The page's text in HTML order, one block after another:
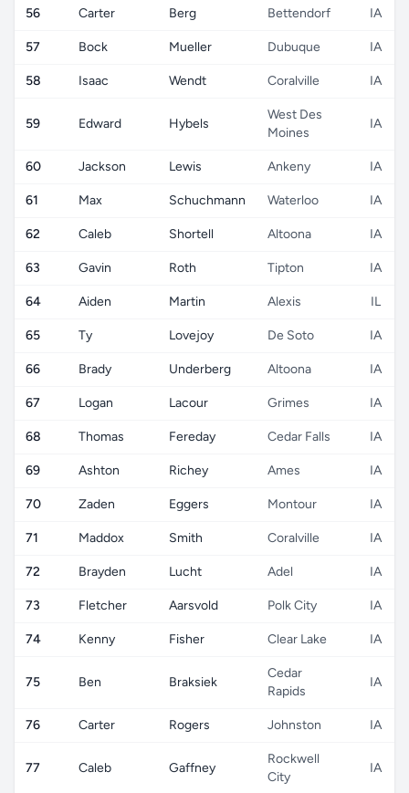
56 Carter Berg Bettendorf IA
57 Bock Mueller Dubuque IA
58 Isaac Wendt Coralville IA
59 Edward Hybels
West Des
Moines
IA
60 Jackson Lewis Ankeny IA
61 Max Schuchmann Waterloo IA
62 Caleb Shortell Altoona IA
63 Gavin Roth Tipton IA
64 Aiden Martin Alexis IL
65 Ty Lovejoy De Soto IA
66 Brady Underberg Altoona IA
67 Logan Lacour Grimes IA
68 Thomas Fereday Cedar Falls IA
69 Ashton Richey Ames IA
70 Zaden Eggers Montour IA
71 Maddox Smith Coralville IA
72 Brayden Lucht Adel IA
73 Fletcher Aarsvold Polk City IA
74 Kenny Fisher Clear Lake IA
75 Ben Braksiek
Cedar
Rapids
IA
76 Carter Rogers Johnston IA
77 Caleb Gaffney
Rockwell
City
IA